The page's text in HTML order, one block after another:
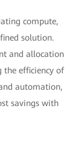
compute,
solution.
and allocation
the efficiency of
automation,
savings with